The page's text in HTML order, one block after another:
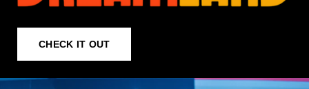
CHECK IT OUT